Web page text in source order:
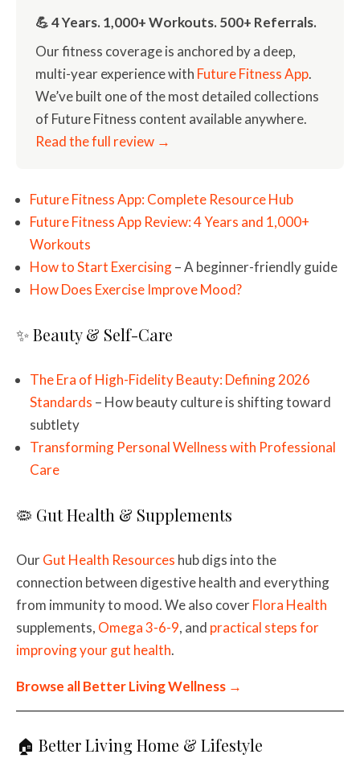
💪 4 Years. 1,000+ Workouts. 500+ Referrals.
Our fitness coverage is anchored by a deep,
multi-year experience with Future Fitness App.
We’ve built one of the most detailed collections
of Future Fitness content available anywhere.
Read the full review →
Future Fitness App: Complete Resource Hub
Future Fitness App Review: 4 Years and 1,000+
Workouts
How to Start Exercising– A beginner-friendly guide
How Does Exercise Improve Mood?
✨ Beauty & Self-Care
The Era of High-Fidelity Beauty: Defining 2026
Standards – How beauty culture is shifting toward
subtlety
Transforming Personal Wellness with Professional
Care
🦠 Gut Health & Supplements
OurGut Health Resources hub digs into the
connection between digestive health and everything
from immunity to mood. We also coverFlora Health
supplements, Omega 3-6-9, and practical steps for
improving your gut health.
Browse all Better Living Wellness →
🏠 Better Living Home & Lifestyle